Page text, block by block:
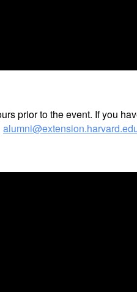
prior to the event. If you